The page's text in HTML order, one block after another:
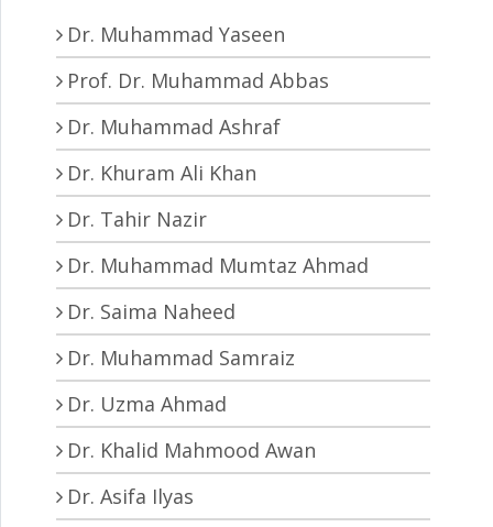
Dr. Muhammad Yaseen
Prof. Dr. Muhammad Abbas
Dr. Muhammad Ashraf
Dr. Khuram Ali Khan
Dr. Tahir Nazir
Dr. Muhammad Mumtaz Ahmad
Dr. Saima Naheed
Dr. Muhammad Samraiz
Dr. Uzma Ahmad
Dr. Khalid Mahmood Awan
Dr. Asifa Ilyas